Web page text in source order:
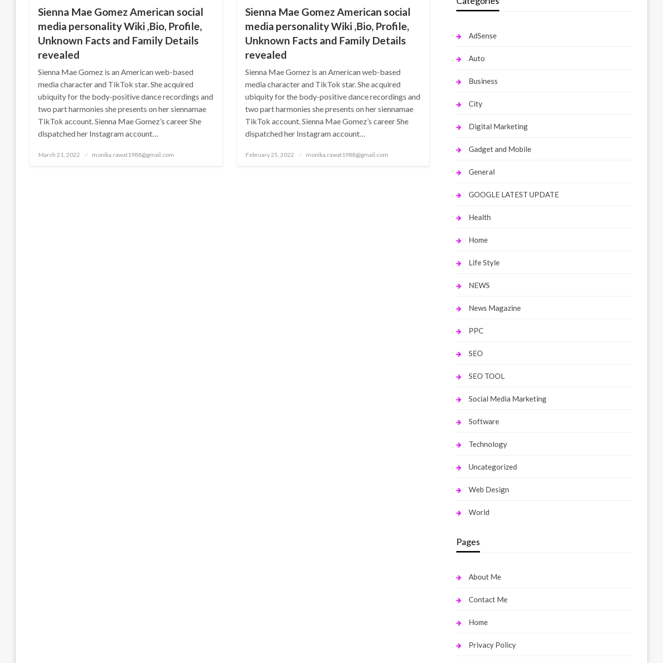
Sienna Mae Gomez American social
media personality Wiki ,Bio, Profile,
Unknown Facts and Family Details
revealed
Sienna Mae Gomez is an American web-based
media character and TikTok star. She acquired
ubiquity for the body-positive dance recordings and
two part harmonies she presents on her siennamae
TikTok account. Sienna Mae Gomez’s career She
dispatched her Instagram account…
Posted
March 21, 2022 monika.rawat1988@gmail.com
Sienna Mae Gomez American social
media personality Wiki ,Bio, Profile,
Unknown Facts and Family Details
revealed
Sienna Mae Gomez is an American web-based
media character and TikTok star. She acquired
ubiquity for the body-positive dance recordings and
two part harmonies she presents on her siennamae
TikTok account. Sienna Mae Gomez’s career She
dispatched her Instagram account…
Posted
February 25, 2022 monika.rawat1988@gmail.com
AdSense
Auto
Business
City
Digital Marketing
Gadget and Mobile
General
GOOGLE LATEST UPDATE
Health
Home
Life Style
NEWS
News Magazine
PPC
SEO
SEO TOOL
Social Media Marketing
Software
Technology
Uncategorized
Web Design
World
Pages
About Me
Contact Me
Home
Privacy Policy